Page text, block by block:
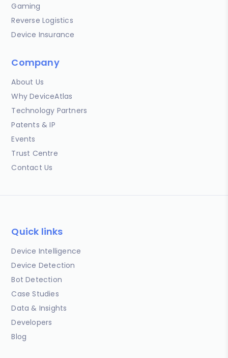
Gaming
Reverse Logistics
Device Insurance
Company
About Us
Why DeviceAtlas
Technology Partners
Patents & IP
Events
Trust Centre
Contact Us
Quick links
Device Intelligence
Device Detection
Bot Detection
Case Studies
Data & Insights
Developers
Blog